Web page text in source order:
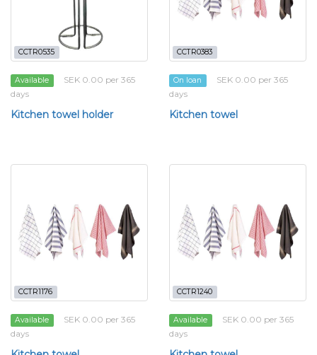
CCTR0535
Available
SEK 0.00 per 365
days
Kitchen towel holder
CCTR0383
On loan
SEK 0.00 per 365
days
Kitchen towel
CCTR1176
Available
SEK 0.00 per 365
days
CCTR1240
Available
SEK 0.00 per 365
days